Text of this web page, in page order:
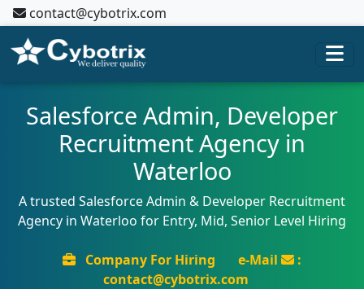
contact@cybotrix.com
Salesforce Admin, Developer
Recruitment Agency in
Waterloo
A trusted Salesforce Admin & Developer Recruitment
Agency in Waterloo for Entry, Mid, Senior Level Hiring
Company For Hiring e-Mail
:
contact@cybotrix.com